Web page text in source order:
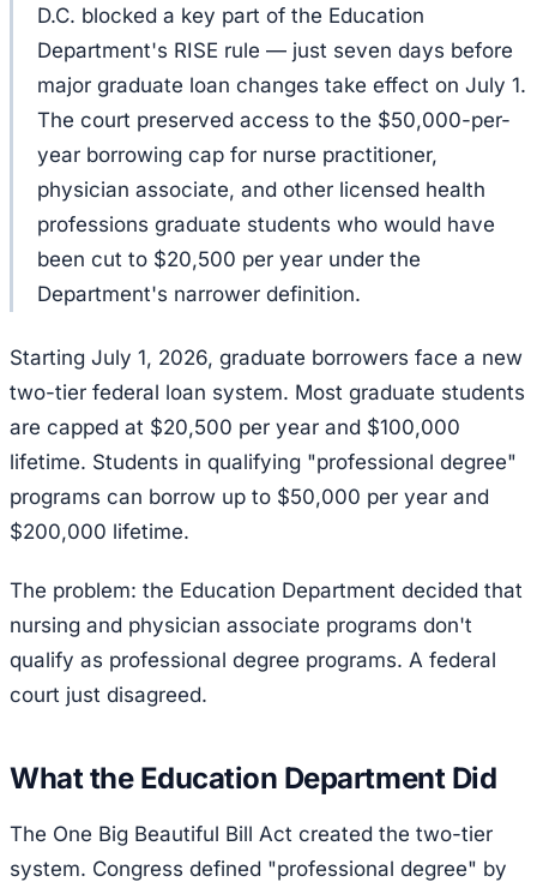
D.C. blocked a key part of the Education
Department's RISE rule — just seven days before
major graduate loan changes take effect on July 1.
The court preserved access to the $50,000-per-
year borrowing cap for nurse practitioner,
physician associate, and other licensed health
professions graduate students who would have
been cut to $20,500 per year under the
Department's narrower definition.
Starting July 1, 2026, graduate borrowers face a new
two-tier federal loan system. Most graduate students
are capped at $20,500 per year and $100,000
lifetime. Students in qualifying "professional degree"
programs can borrow up to $50,000 per year and
$200,000 lifetime.
The problem: the Education Department decided that
nursing and physician associate programs don't
qualify as professional degree programs. A federal
court just disagreed.
What the Education Department Did
The One Big Beautiful Bill Act created the two-tier
system. Congress defined "professional degree" by